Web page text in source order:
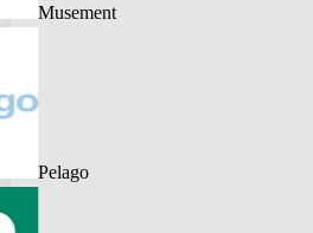
Musement
Pelago